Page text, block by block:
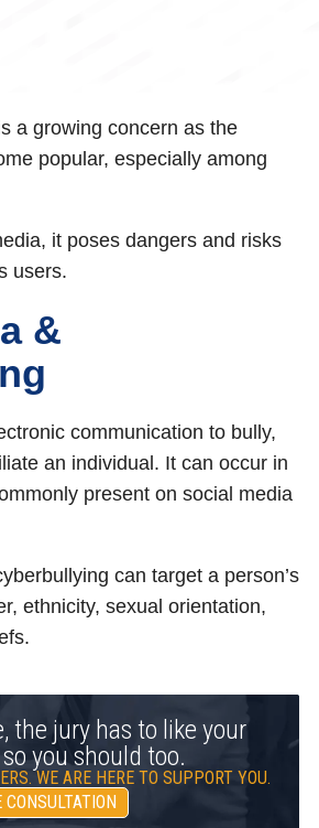
a growing concern as the
popular, especially among
it poses dangers and risks
users.
&
communication to bully,
an individual. It can occur in
present on social media
can target a person’s
ethnicity, sexual orientation,
the jury has to like your
you should too.
WE ARE HERE TO SUPPORT YOU.
CONSULTATION